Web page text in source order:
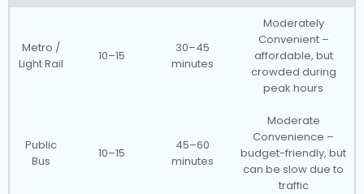
Metro /
Light Rail
10–15
30–45
minutes
Moderately
Convenient –
affordable, but
crowded during
peak hours
Public
Bus
10–15
45–60
minutes
Moderate
Convenience –
budget-friendly, but
can be slow due to
traffic